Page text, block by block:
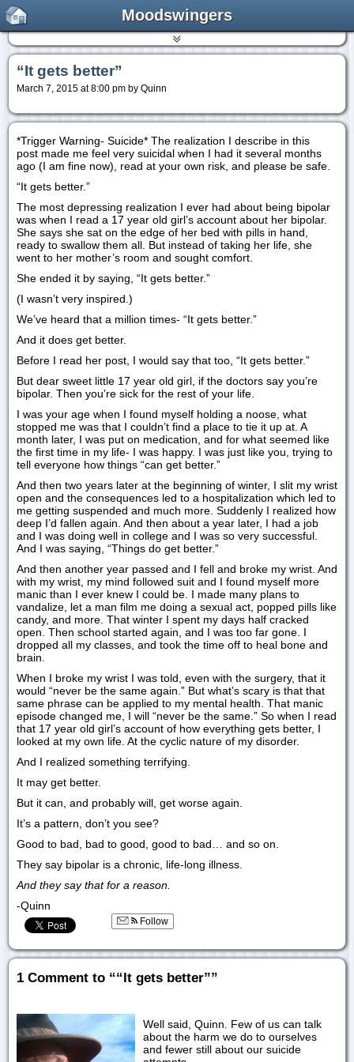
Moodswingers
“It gets better”
March 7, 2015 at 8:00 pm by Quinn
*Trigger Warning- Suicide* The realization I describe in this
post made me feel very suicidal when I had it several months
ago (I am fine now), read at your own risk, and please be safe.
“It gets better.”
The most depressing realization I ever had about being bipolar
was when I read a 17 year old girl’s account about her bipolar.
She says she sat on the edge of her bed with pills in hand,
ready to swallow them all. But instead of taking her life, she
went to her mother’s room and sought comfort.
She ended it by saying, “It gets better.”
(I wasn’t very inspired.)
We’ve heard that a million times- “It gets better.”
And it does get better.
Before I read her post, I would say that too, “It gets better.”
But dear sweet little 17 year old girl, if the doctors say you’re
bipolar. Then you’re sick for the rest of your life.
I was your age when I found myself holding a noose, what
stopped me was that I couldn’t find a place to tie it up at. A
month later, I was put on medication, and for what seemed like
the first time in my life- I was happy. I was just like you, trying to
tell everyone how things “can get better.”
And then two years later at the beginning of winter, I slit my wrist
open and the consequences led to a hospitalization which led to
me getting suspended and much more. Suddenly I realized how
deep I’d fallen again. And then about a year later, I had a job
and I was doing well in college and I was so very successful.
And I was saying, “Things do get better.”
And then another year passed and I fell and broke my wrist. And
with my wrist, my mind followed suit and I found myself more
manic than I ever knew I could be. I made many plans to
vandalize, let a man film me doing a sexual act, popped pills like
candy, and more. That winter I spent my days half cracked
open. Then school started again, and I was too far gone. I
dropped all my classes, and took the time off to heal bone and
brain.
When I broke my wrist I was told, even with the surgery, that it
would “never be the same again.” But what’s scary is that that
same phrase can be applied to my mental health. That manic
episode changed me, I will “never be the same.” So when I read
that 17 year old girl’s account of how everything gets better, I
looked at my own life. At the cyclic nature of my disorder.
And I realized something terrifying.
It may get better.
But it can, and probably will, get worse again.
It’s a pattern, don’t you see?
Good to bad, bad to good, good to bad… and so on.
They say bipolar is a chronic, life-long illness.
And they say that for a reason.
-Quinn
Follow
1 Comment to ““It gets better””
Well said, Quinn. Few of us can talk
about the harm we do to ourselves
and fewer still about our suicide